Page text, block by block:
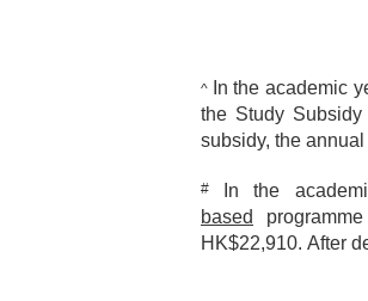
^ In the academic
the Study
subsidy, the
# In the
based
HK$22,910. After